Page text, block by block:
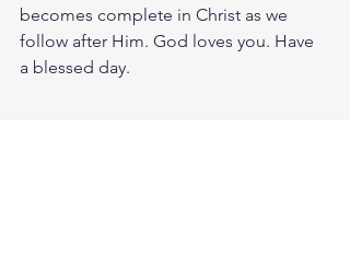
becomes complete in Christ as we
follow after Him. God loves you. Have
a blessed day.